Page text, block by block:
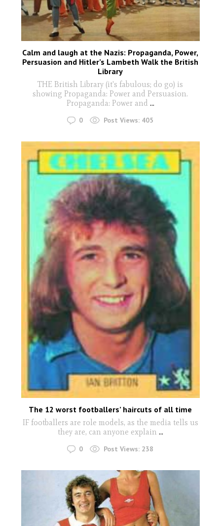
Calm and laugh at the Nazis: Propaganda, Power,
Persuasion and Hitler’s Lambeth Walk the British
Library
THE British Library (it's fabulous; do go) is
showing Propaganda: Power and Persuasion.
Propaganda: Power and ...
0 Post Views: 405
The 12 worst footballers’ haircuts of all time
IF footballers are role models, as the media tells us
they are, can anyone explain ...
0 Post Views: 238